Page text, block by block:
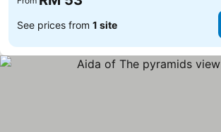
See prices from 1 site